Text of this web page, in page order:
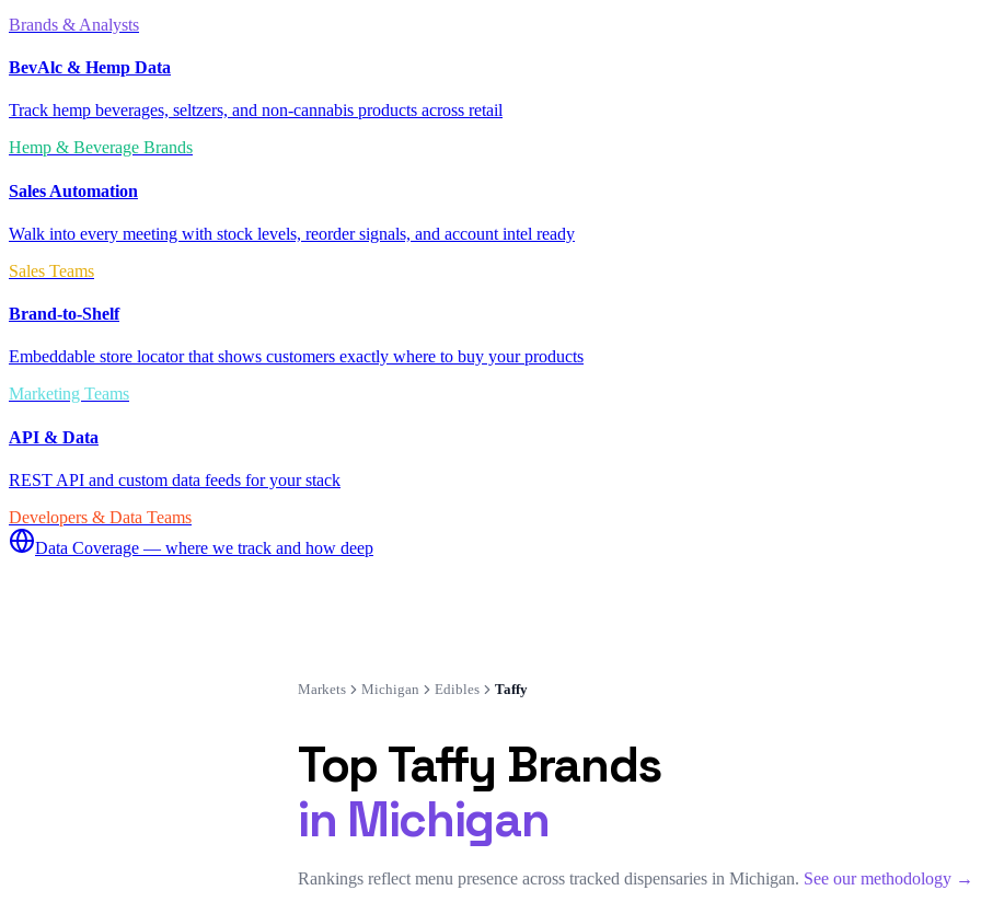
Brands & Analysts
BevAlc & Hemp Data
Track hemp beverages, seltzers, and non-cannabis products across retail
Hemp & Beverage Brands
Sales Automation
Walk into every meeting with stock levels, reorder signals, and account intel ready
Sales Teams
Brand-to-Shelf
Embeddable store locator that shows customers exactly where to buy your products
Marketing Teams
API & Data
REST API and custom data feeds for your stack
Developers & Data Teams
Data Coverage — where we track and how deep
Markets Michigan Edibles Taffy
TopTaffy Brands
in Michigan
Rankings reflect menu presence across tracked dispensaries in Michigan. See our methodology →